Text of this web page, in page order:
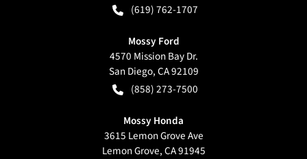
(619) 762-1707
Mossy Ford
4570 Mission Bay Dr.
San Diego,CA92109
(858) 273-7500
Mossy Honda
3615 Lemon Grove Ave
Lemon Grove,CA91945